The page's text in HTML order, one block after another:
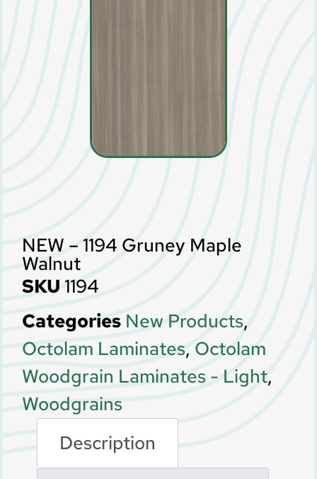
NEW – 1194 Gruney Maple
Walnut
SKU 1194
Categories New Products,
Octolam Laminates, Octolam
Woodgrain Laminates - Light,
Woodgrains
Description